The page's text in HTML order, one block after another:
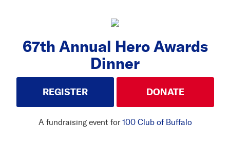
67th Annual Hero Awards
Dinner
REGISTER DONATE
A fundraising event for100 Club of Buffalo